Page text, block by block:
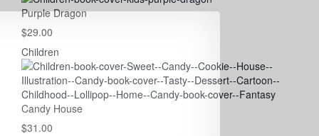
Purple Dragon
$29.00
Children
Candy House
$31.00